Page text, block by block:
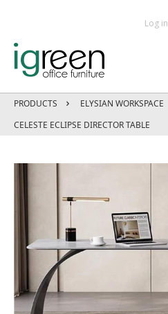
Log in
PRODUCTS
ELYSIAN WORKSPACE
CELESTE ECLIPSE DIRECTOR TABLE